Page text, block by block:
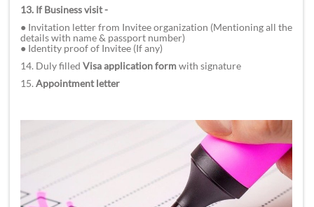
13. If Business visit -
● Invitation letter from Invitee organization (Mentioning all the
details with name & passport number)
● Identity proof of Invitee (If any)
14. Duly filled Visa application formwith signature
15. Appointment letter